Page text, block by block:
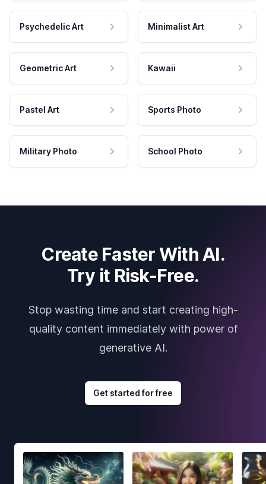
Psychedelic Art Minimalist Art
Geometric Art Kawaii
Pastel Art Sports Photo
Military Photo School Photo
Create Faster With AI.
Try it Risk-Free.
Stop wasting time and start creating high-
quality content immediately with power of
generative AI.
Get started for free